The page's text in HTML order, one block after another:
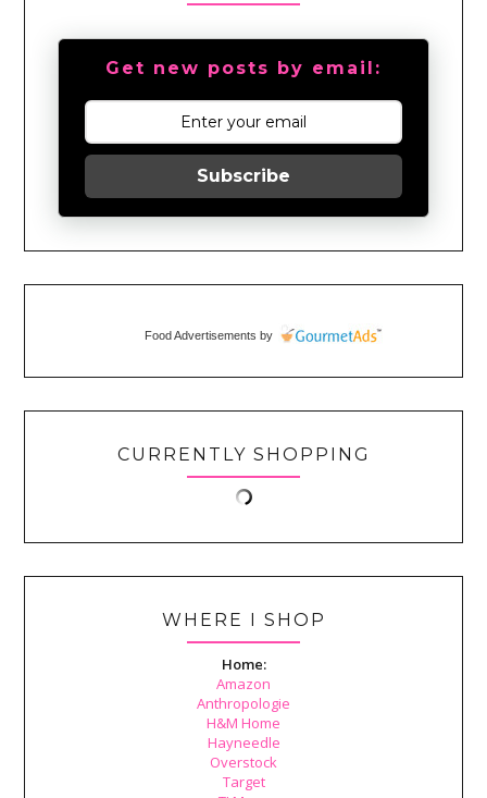
Get new posts by email:
Subscribe
Food Advertisements by
CURRENTLY SHOPPING
WHERE I SHOP
Home:
Amazon
Anthropologie
H&M Home
Hayneedle
Overstock
Target